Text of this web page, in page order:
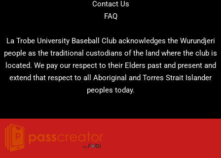
Contact Us
FAQ
La Trobe University Baseball Club acknowledges the Wurundjeri
people as the traditional custodians of the land where the club is
located. We pay our respect to their Elders past and present and
extend that respect to all Aboriginal and Torres Strait Islander
peoples today.